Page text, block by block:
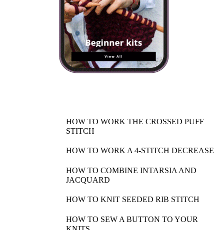
HOW TO WORK THE CROSSED PUFF
STITCH
HOW TO WORK A 4-STITCH DECREASE
HOW TO COMBINE INTARSIA AND
JACQUARD
HOW TO KNIT SEEDED RIB STITCH
HOW TO SEW A BUTTON TO YOUR